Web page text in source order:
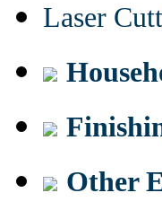
Laser
Other